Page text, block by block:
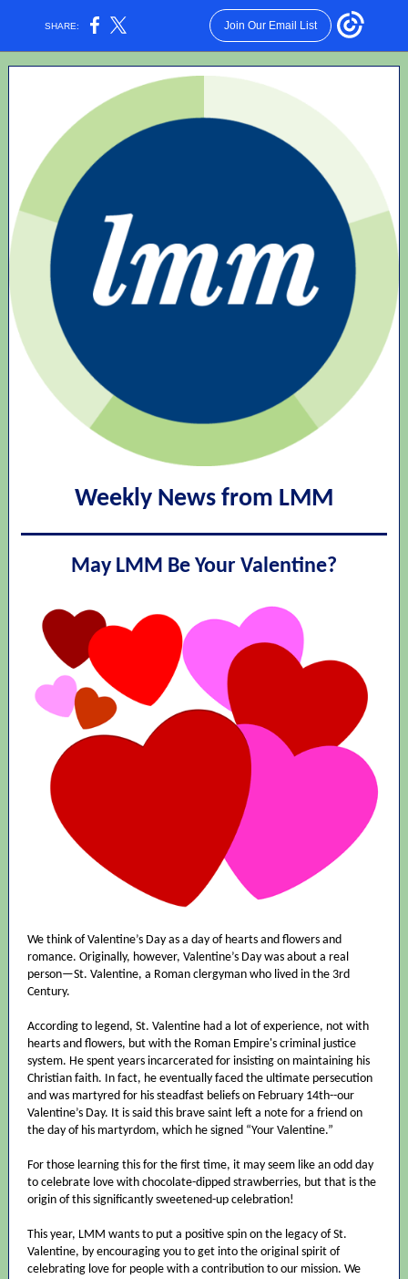
SHARE: Join Our Email List
Weekly News from LMM
May LMM Be Your Valentine?
We think of Valentine’s Day as a day of hearts and flowers and
romance. Originally, however, Valentine’s Day was about a real
person—St. Valentine, a Roman clergyman who lived in the 3rd
Century.
According to legend, St. Valentine had a lot of experience, not with
hearts and flowers, but with the Roman Empire's criminal justice
system. He spent years incarcerated for insisting on maintaining his
Christian faith. In fact, he eventually faced the ultimate persecution
and was martyred for his steadfast beliefs on February 14th--our
Valentine’s Day. It is said this brave saint left a note for a friend on
the day of his martyrdom, which he signed “Your Valentine.”
For those learning this for the first time, it may seem like an odd day
to celebrate love with chocolate-dipped strawberries, but that is the
origin of this significantly sweetened-up celebration!
This year, LMM wants to put a positive spin on the legacy of St.
Valentine, by encouraging you to get into the original spirit of
celebrating love for people with a contribution to our mission. We